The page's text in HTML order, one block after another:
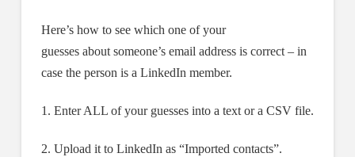
Here’s how to see which one of your
guesses about someone’s email address is correct – in
case the person is a LinkedIn member.
1. Enter ALL of your guesses into a text or a CSV file.
2. Upload it to LinkedIn as “Imported contacts”.